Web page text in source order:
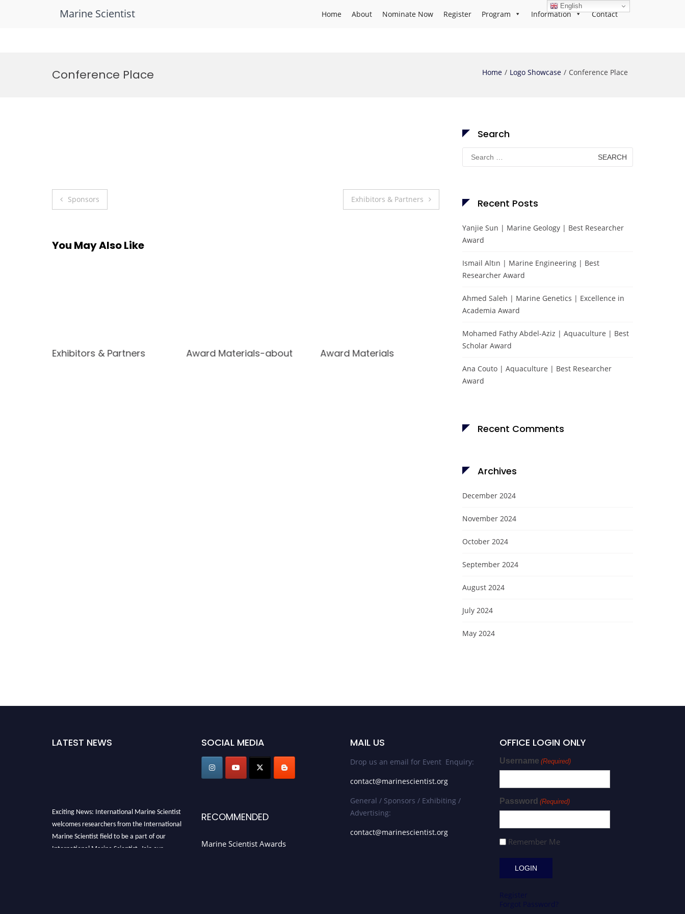
Marine Scientist Home About Nominate Now Register Program Information Contact
Conference Place Home Logo Showcase Conference Place
Post
Sponsors Exhibitors & Partners
You May Also Like
Exhibitors & Partners Award Materials-about Award Materials
Search
Search
for:
Recent Posts
Yanjie Sun | Marine Geology | Best Researcher
Award
Ismail Altın | Marine Engineering | Best
Researcher Award
Ahmed Saleh | Marine Genetics | Excellence in
Academia Award
Mohamed Fathy Abdel-Aziz | Aquaculture | Best
Scholar Award
Ana Couto | Aquaculture | Best Researcher
Award
Recent Comments
Archives
December 2024
November 2024
October 2024
September 2024
August 2024
July 2024
May 2024
LATEST NEWS
Exciting News: International Marine Scientist
welcomes researchers from the International
Marine Scientist field to be a part of our
International Marine Scientist. Join our
SOCIAL MEDIA
RECOMMENDED
Marine Scientist Awards
MAIL US
Drop us an email for Event Enquiry:
contact@marinescientist.org
General / Sponsors / Exhibiting /
Advertising:
contact@marinescientist.org
OFFICE LOGIN ONLY
Username (Required)
Password (Required)
Remember Me
English